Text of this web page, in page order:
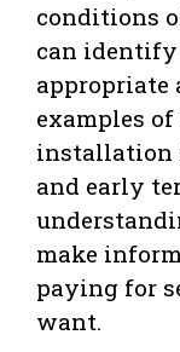
conditions
can identify
appropriate
examples
installation
and early
make
paying for
want.